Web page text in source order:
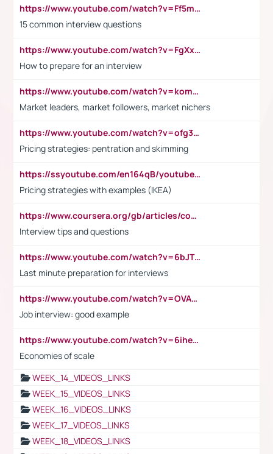
https://www.youtube.com/watch?v=Ff5msjyBCa4
15 common interview questions
https://www.youtube.com/watch?v=FgXxFWkg628
How to prepare for an interview
https://www.youtube.com/watch?v=komwUwza3p8
Market leaders, market followers, market nichers
https://www.youtube.com/watch?v=ofg36qMN2vQ
Pricing strategies: pentration and skimming
https://ssyoutube.com/en164qB/youtube-video-downloader
Pricing strategies with examples (IKEA)
https://www.coursera.org/gb/articles/common-interview-questions?utm_medium=sem&utm_source=gg&utm_campaign=b2c_emea_ibm-data-science_ibm_ftcof_professional-certificates_arte_feb_24_dr_geo-multi_pmax_gads_lg-all&campaignid=21041942377&adgroupid=&device=c&keyword=&matchtype=&network=x&devicemodel=&adposition=&creativeid=&hide_mobile_promo&gad_source=1&gclid=Cj0KCQiAoeGuBhCBARIsAGfKY7xu4QFO42W3i6ifj1Hpkdv9THdexYJwDwunRRH3E_NKyom6lA23FHkaAmmqEALw_wcB
Interview tips and questions
https://www.youtube.com/watch?v=6bJTEZnTT5A
Last minute preparation for interviews
https://www.youtube.com/watch?v=OVAMb6Kui6A
Job interview: good example
https://www.youtube.com/watch?v=6ihehRMtRWc
Economies of scale
WEEK_14_VIDEOS_LINKS
WEEK_15_VIDEOS_LINKS
WEEK_16_VIDEOS_LINKS
WEEK_17_VIDEOS_LINKS
WEEK_18_VIDEOS_LINKS